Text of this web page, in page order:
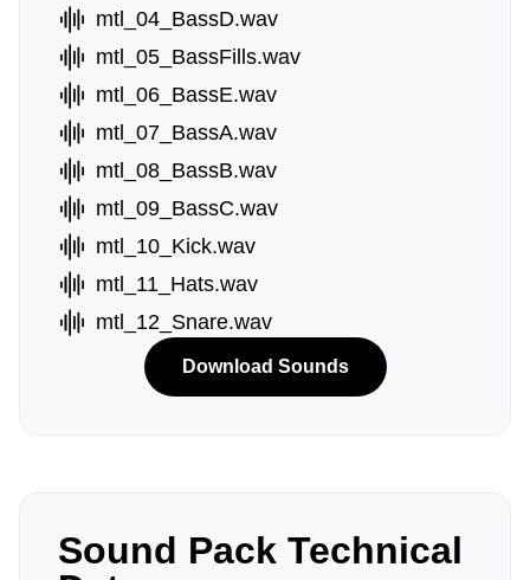
mtl_04_BassD.wav
mtl_05_BassFills.wav
mtl_06_BassE.wav
mtl_07_BassA.wav
mtl_08_BassB.wav
mtl_09_BassC.wav
mtl_10_Kick.wav
mtl_11_Hats.wav
mtl_12_Snare.wav
Download Sounds
Sound Pack Technical